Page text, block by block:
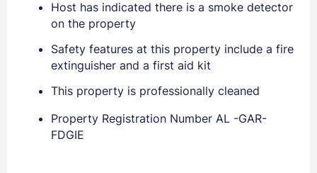
Members get lower prices when signed in
Host has indicated there is a smoke detector
on the property
Safety features at this property include a fire
extinguisher and a first aid kit
This property is professionally cleaned
Property Registration Number AL -GAR-
FDGIE